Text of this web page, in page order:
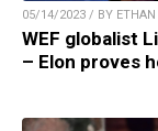
05/14/2023 / BY ETHAN
WEF globalist
– Elon proves